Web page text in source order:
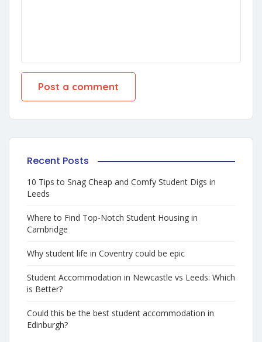
Recent Posts
10 Tips to Snag Cheap and Comfy Student Digs in
Leeds
Where to Find Top-Notch Student Housing in
Cambridge
Why student life in Coventry could be epic
Student Accommodation in Newcastle vs Leeds: Which
is Better?
Could this be the best student accommodation in
Edinburgh?